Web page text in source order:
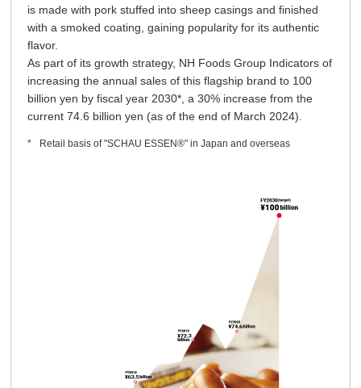
is made with pork stuffed into sheep casings and finished
with a smoked coating, gaining popularity for its authentic
flavor.
As part of its growth strategy, NH Foods Group Indicators of
increasing the annual sales of this flagship brand to 100
billion yen by fiscal year 2030*, a 30% increase from the
current 74.6 billion yen (as of the end of March 2024).
Retail basis of "SCHAU ESSEN®" in Japan and overseas